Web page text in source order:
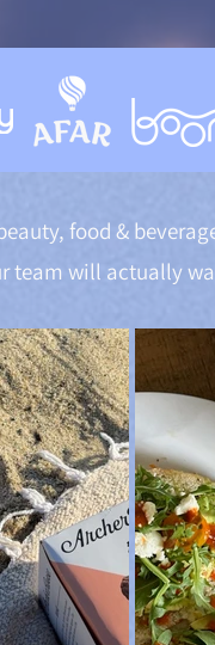
food &
team will actually